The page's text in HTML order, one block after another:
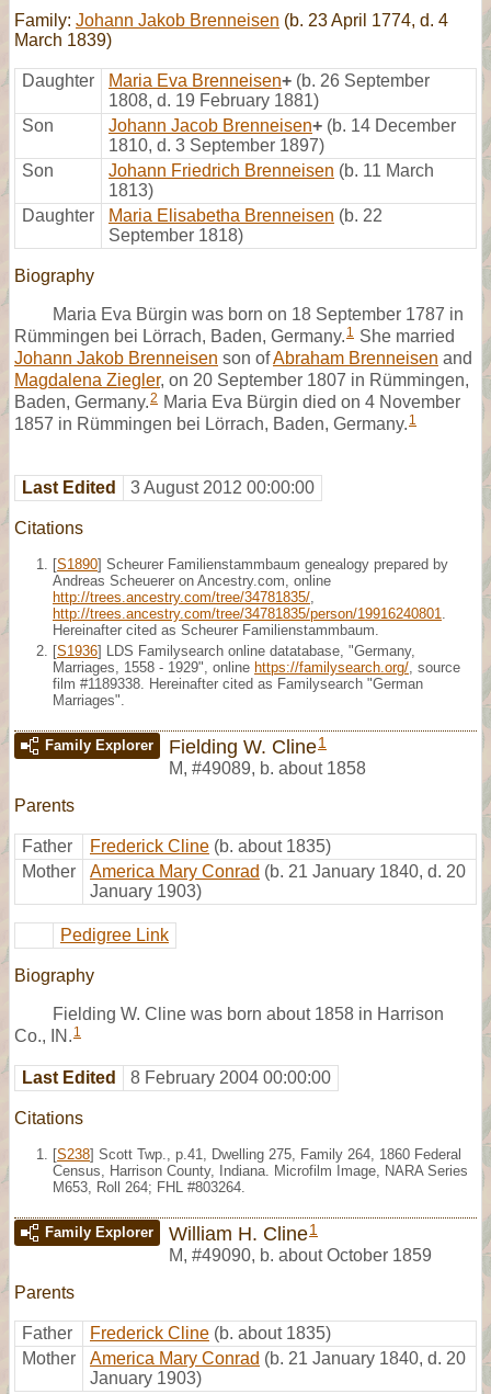
Family: Johann Jakob Brenneisen (b. 23 April 1774, d. 4
March 1839)
Daughter Maria Eva Brenneisen+ (b. 26 September
1808, d. 19 February 1881)
Son
Johann Jacob Brenneisen+ (b. 14 December
1810, d. 3 September 1897)
Son
Johann Friedrich Brenneisen (b. 11 March
1813)
Daughter
Maria Elisabetha Brenneisen (b. 22
September 1818)
Biography
Maria Eva Bürgin was born on 18 September 1787 in
Rümmingen bei Lörrach, Baden, Germany. 1 She married
Johann Jakob Brenneisen son ofAbraham Brenneisen and
Magdalena Ziegler, on 20 September 1807 in Rümmingen,
Baden, Germany.2 Maria Eva Bürgin died on 4 November
1857 in Rümmingen bei Lörrach, Baden, Germany. 1
Last Edited 3 August 2012 00:00:00
Citations
[S1890] Scheurer Familienstammbaum genealogy prepared by
Andreas Scheuerer on Ancestry.com, online
http://trees.ancestry.com/tree/34781835/
http://trees.ancestry.com/tree/34781835/person/19916240801
Hereinafter cited as Scheurer Familienstammbaum.
[S1936] LDS Familysearch online datatabase, "Germany,
Marriages, 1558 - 1929", online https://familysearch.org/ , source
film #1189338. Hereinafter cited as Familysearch "German
Marriages".
Family Explorer Fielding W. Cline1
M, #49089, b. about 1858
Parents
Father Frederick Cline (b. about 1835)
Mother
America Mary Conrad (b. 21 January 1840, d. 20
January 1903)
Pedigree Link
Biography
Fielding W. Cline was born about 1858 in Harrison
Co., IN. 1
Last Edited 8 February 2004 00:00:00
Citations
[S238] Scott Twp., p.41, Dwelling 275, Family 264, 1860 Federal
Census, Harrison County, Indiana. Microfilm Image, NARA Series
M653, Roll 264; FHL #803264.
Family Explorer William H. Cline1
M, #49090, b. about October 1859
Parents
Father Frederick Cline (b. about 1835)
Mother
America Mary Conrad (b. 21 January 1840, d. 20
January 1903)